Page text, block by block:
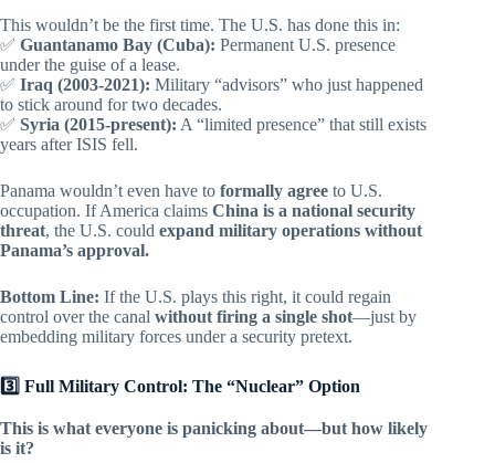
This wouldn’t be the first time. The U.S. has done this in:
✅ Guantanamo Bay (Cuba): Permanent U.S. presence
under the guise of a lease.
✅ Iraq (2003-2021): Military “advisors” who just happened
to stick around for two decades.
✅ Syria (2015-present): A “limited presence” that still exists
years after ISIS fell.
Panama wouldn’t even have to formally agree to U.S.
occupation. If America claims China is a national security
threat, the U.S. could expand military operations without
Panama’s approval.
Bottom Line: If the U.S. plays this right, it could regain
control over the canal without firing a single shot—just by
embedding military forces under a security pretext.
3️⃣ Full Military Control: The “Nuclear” Option
This is what everyone is panicking about—but how likely
is it?